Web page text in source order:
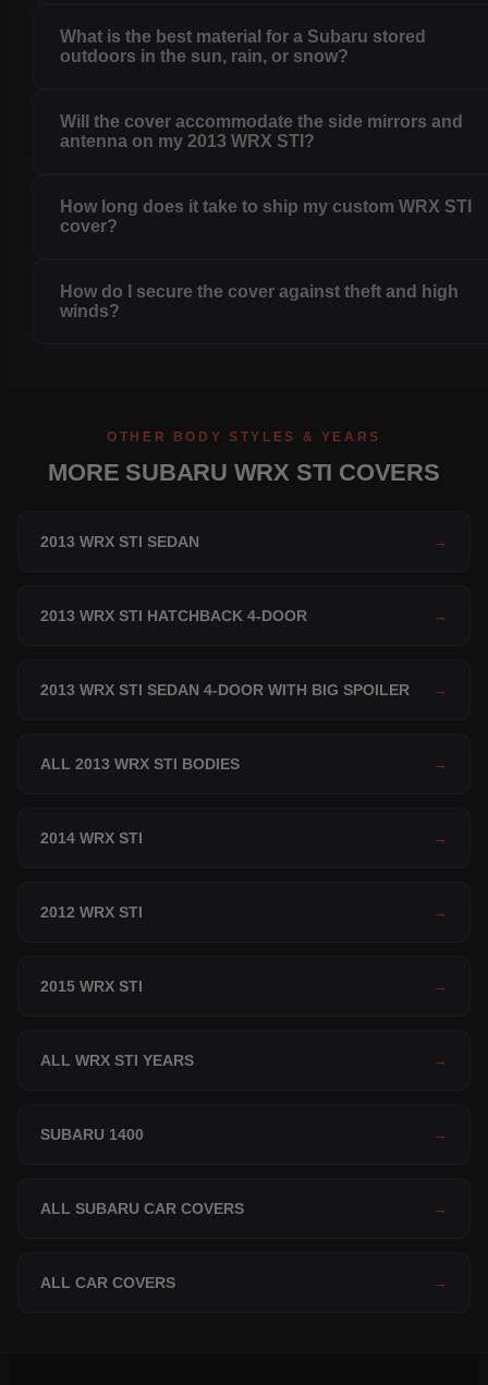
What is the best material for a Subaru stored
outdoors in the sun, rain, or snow?
Will the cover accommodate the side mirrors and
antenna on my 2013 WRX STI?
How long does it take to ship my custom WRX STI
cover?
How do I secure the cover against theft and high
winds?
OTHER BODY STYLES & YEARS
MORE SUBARU WRX STI COVERS
2013 WRX STI SEDAN →
2013 WRX STI HATCHBACK 4-DOOR →
2013 WRX STI SEDAN 4-DOOR WITH BIG SPOILER →
ALL 2013 WRX STI BODIES →
2014 WRX STI →
2012 WRX STI →
2015 WRX STI →
ALL WRX STI YEARS →
SUBARU 1400 →
ALL SUBARU CAR COVERS →
ALL CAR COVERS →